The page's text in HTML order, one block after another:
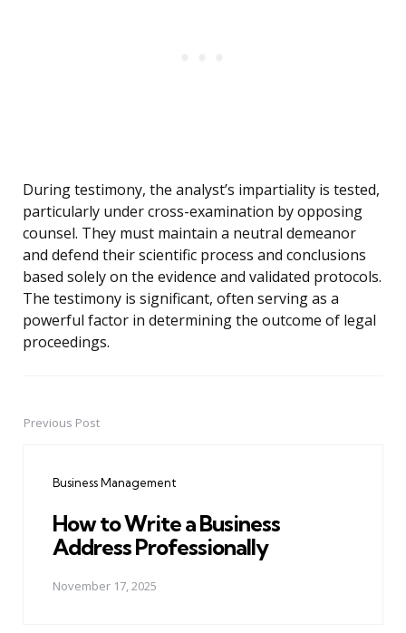
During testimony, the analyst’s impartiality is tested,
particularly under cross-examination by opposing
counsel. They must maintain a neutral demeanor
and defend their scientific process and conclusions
based solely on the evidence and validated protocols.
The testimony is significant, often serving as a
powerful factor in determining the outcome of legal
proceedings.
PostPrevious Post
Business Management
How to Write a Business
Address Professionally
November 17, 2025